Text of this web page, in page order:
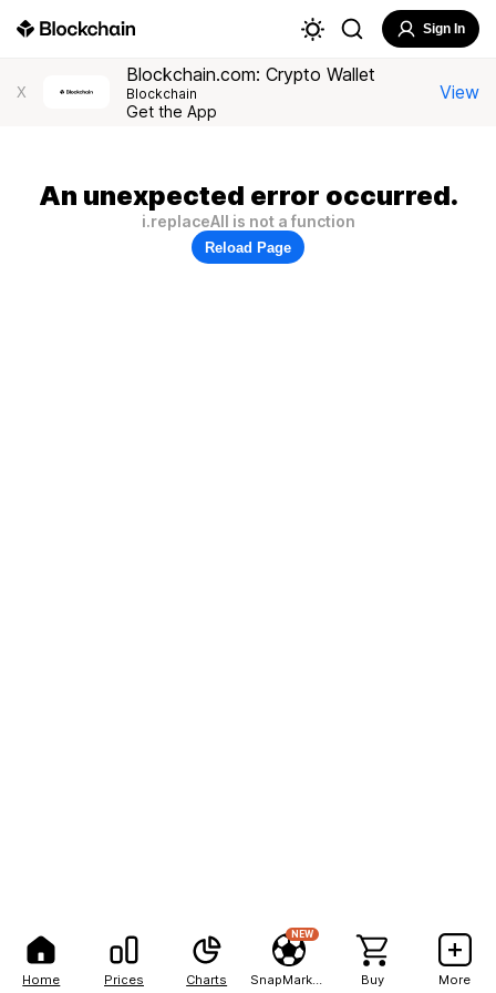
Home Prices Charts
NEW
Buy More
Sign In
X
Blockchain.com: Crypto Wallet
Blockchain
Get the App
View
An unexpected error occurred.
i.replaceAll is not a function
Reload Page